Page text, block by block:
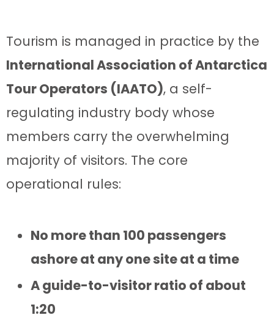
Tourism is managed in practice by the
International Association of Antarctica
Tour Operators (IAATO), a self-
regulating industry body whose
members carry the overwhelming
majority of visitors. The core
operational rules:
No more than 100 passengers
ashore at any one site at a time
A guide-to-visitor ratio of about
1:20